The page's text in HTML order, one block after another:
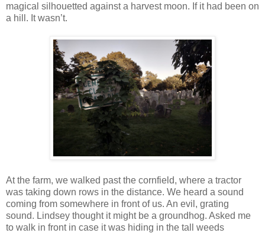
magical silhouetted against a harvest moon. If it had been on
a hill. It wasn’t.
At the farm, we walked past the cornfield, where a tractor
was taking down rows in the distance. We heard a sound
coming from somewhere in front of us. An evil, grating
sound. Lindsey thought it might be a groundhog. Asked me
to walk in front in case it was hiding in the tall weeds